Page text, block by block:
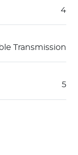
4
Transmission
5